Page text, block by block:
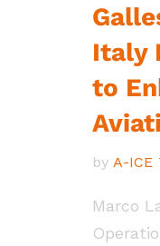
Italy
to
by A-ICE
Marco